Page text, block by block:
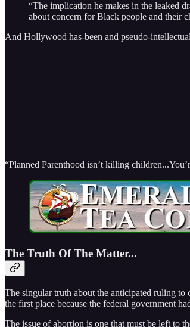
“The implication he makes in the leaked
about concern for Black people and their
And Hollywood has-been and pseudo-
“Planned Parenthood isn’t killing
The Truth Of The Matter...
The singular truth about the anticipated ruling to
the first place because the federal government
The issue of abortion is one that must be left to